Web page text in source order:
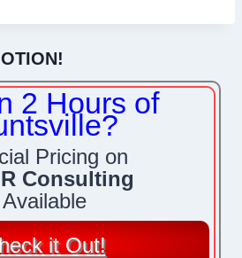
2 Hours of
Pricing on
Consulting
Available
it Out!